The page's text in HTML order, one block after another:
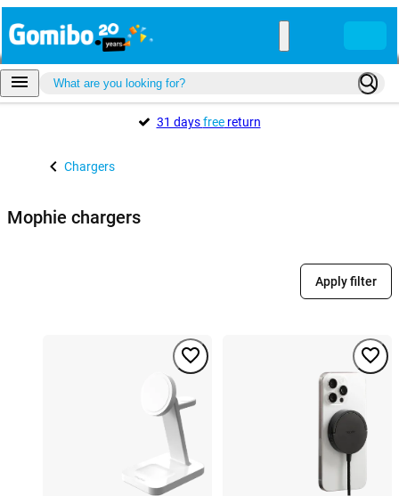
31 daysfreereturn
Chargers
Mophie chargers
Apply filter